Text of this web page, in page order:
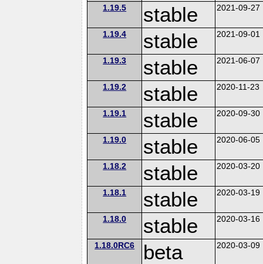
1.19.5 stable 2021-09-27
1.19.4 stable 2021-09-01
1.19.3 stable 2021-06-07
1.19.2 stable 2020-11-23
1.19.1 stable 2020-09-30
1.19.0 stable 2020-06-05
1.18.2 stable 2020-03-20
1.18.1 stable 2020-03-19
1.18.0 stable 2020-03-16
1.18.0RC6 beta 2020-03-09